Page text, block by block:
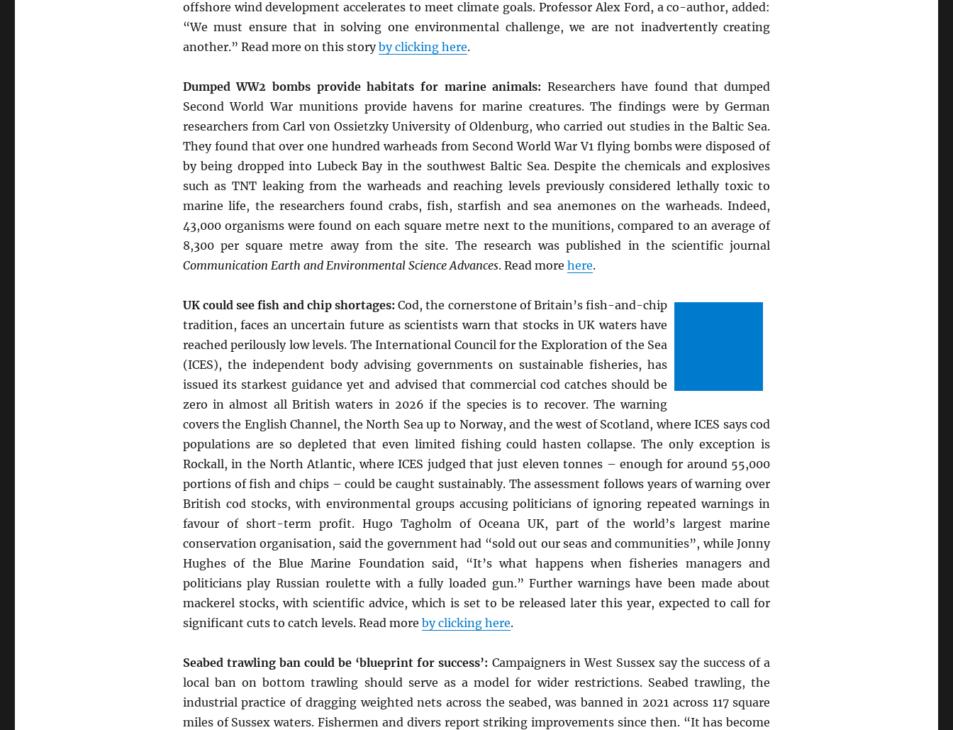
offshore wind development accelerates to meet climate goals. Professor Alex Ford, a co-author, added:
“We must ensure that in solving one environmental challenge, we are not inadvertently creating
another.” Read more on this storyby clicking here.
Dumped WW2 bombs provide habitats for marine animals: Researchers have found that dumped
Second World War munitions provide havens for marine creatures. The findings were by German
researchers from Carl von Ossietzky University of Oldenburg, who carried out studies in the Baltic Sea.
They found that over one hundred warheads from Second World War V1 flying bombs were disposed of
by being dropped into Lubeck Bay in the southwest Baltic Sea. Despite the chemicals and explosives
such as TNT leaking from the warheads and reaching levels previously considered lethally toxic to
marine life, the researchers found crabs, fish, starfish and sea anemones on the warheads. Indeed,
43,000 organisms were found on each square metre next to the munitions, compared to an average of
8,300 per square metre away from the site. The research was published in the scientific journal
Communication Earth and Environmental Science Advances. Read more here.
UK could see fish and chip shortages: Cod, the cornerstone of Britain’s fish-and-chip
tradition, faces an uncertain future as scientists warn that stocks in UK waters have
reached perilously low levels. The International Council for the Exploration of the Sea
(ICES), the independent body advising governments on sustainable fisheries, has
issued its starkest guidance yet and advised that commercial cod catches should be
zero in almost all British waters in 2026 if the species is to recover. The warning
covers the English Channel, the North Sea up to Norway, and the west of Scotland, where ICES says cod
populations are so depleted that even limited fishing could hasten collapse. The only exception is
Rockall, in the North Atlantic, where ICES judged that just eleven tonnes – enough for around 55,000
portions of fish and chips – could be caught sustainably. The assessment follows years of warning over
British cod stocks, with environmental groups accusing politicians of ignoring repeated warnings in
favour of short-term profit. Hugo Tagholm of Oceana UK, part of the world’s largest marine
conservation organisation, said the government had “sold out our seas and communities”, while Jonny
Hughes of the Blue Marine Foundation said, “It’s what happens when fisheries managers and
politicians play Russian roulette with a fully loaded gun.” Further warnings have been made about
mackerel stocks, with scientific advice, which is set to be released later this year, expected to call for
significant cuts to catch levels. Read more by clicking here.
Seabed trawling ban could be ‘blueprint for success’: Campaigners in West Sussex say the success of a
local ban on bottom trawling should serve as a model for wider restrictions. Seabed trawling, the
industrial practice of dragging weighted nets across the seabed, was banned in 2021 across 117 square
miles of Sussex waters. Fishermen and divers report striking improvements since then. “It has become